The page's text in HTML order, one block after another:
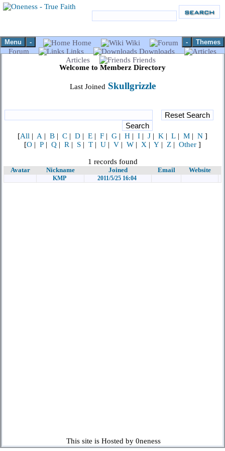
Menu - Themes
-
Home
Wiki
Forum
Links
Downloads
Articles
Friends
Welcome to Memberz Directory
Last Joined Skullgrizzle
[All | A | B | C | D | E | F | G | H | I | J | K | L | M | N ]
[O | P | Q | R | S | T | U | V | W | X | Y | Z | Other ]
1 records found
Avatar Nickname Joined Email
Website
KMP
2011/5/25 16:04
This site is Hosted by 0neness